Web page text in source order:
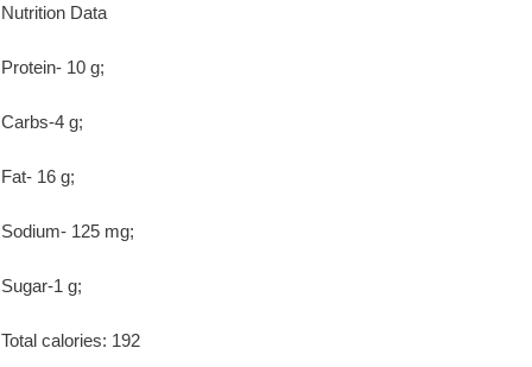
Nutrition Data
Protein- 10 g;
Carbs-4 g;
Fat- 16 g;
Sodium- 125 mg;
Sugar-1 g;
Total calories: 192